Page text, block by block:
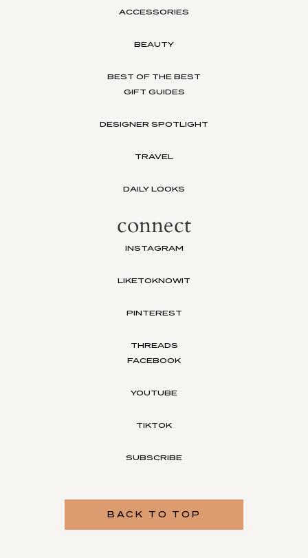
ACCESSORIES
BEAUTY
BEST OF THE BEST
GIFT GUIDES
DESIGNER SPOTLIGHT
TRAVEL
DAILY LOOKS
connect
INSTAGRAM
LIKETOKNOWIT
PINTEREST
THREADS
FACEBOOK
YOUTUBE
TIKTOK
SUBSCRIBE
BACK TO TOP